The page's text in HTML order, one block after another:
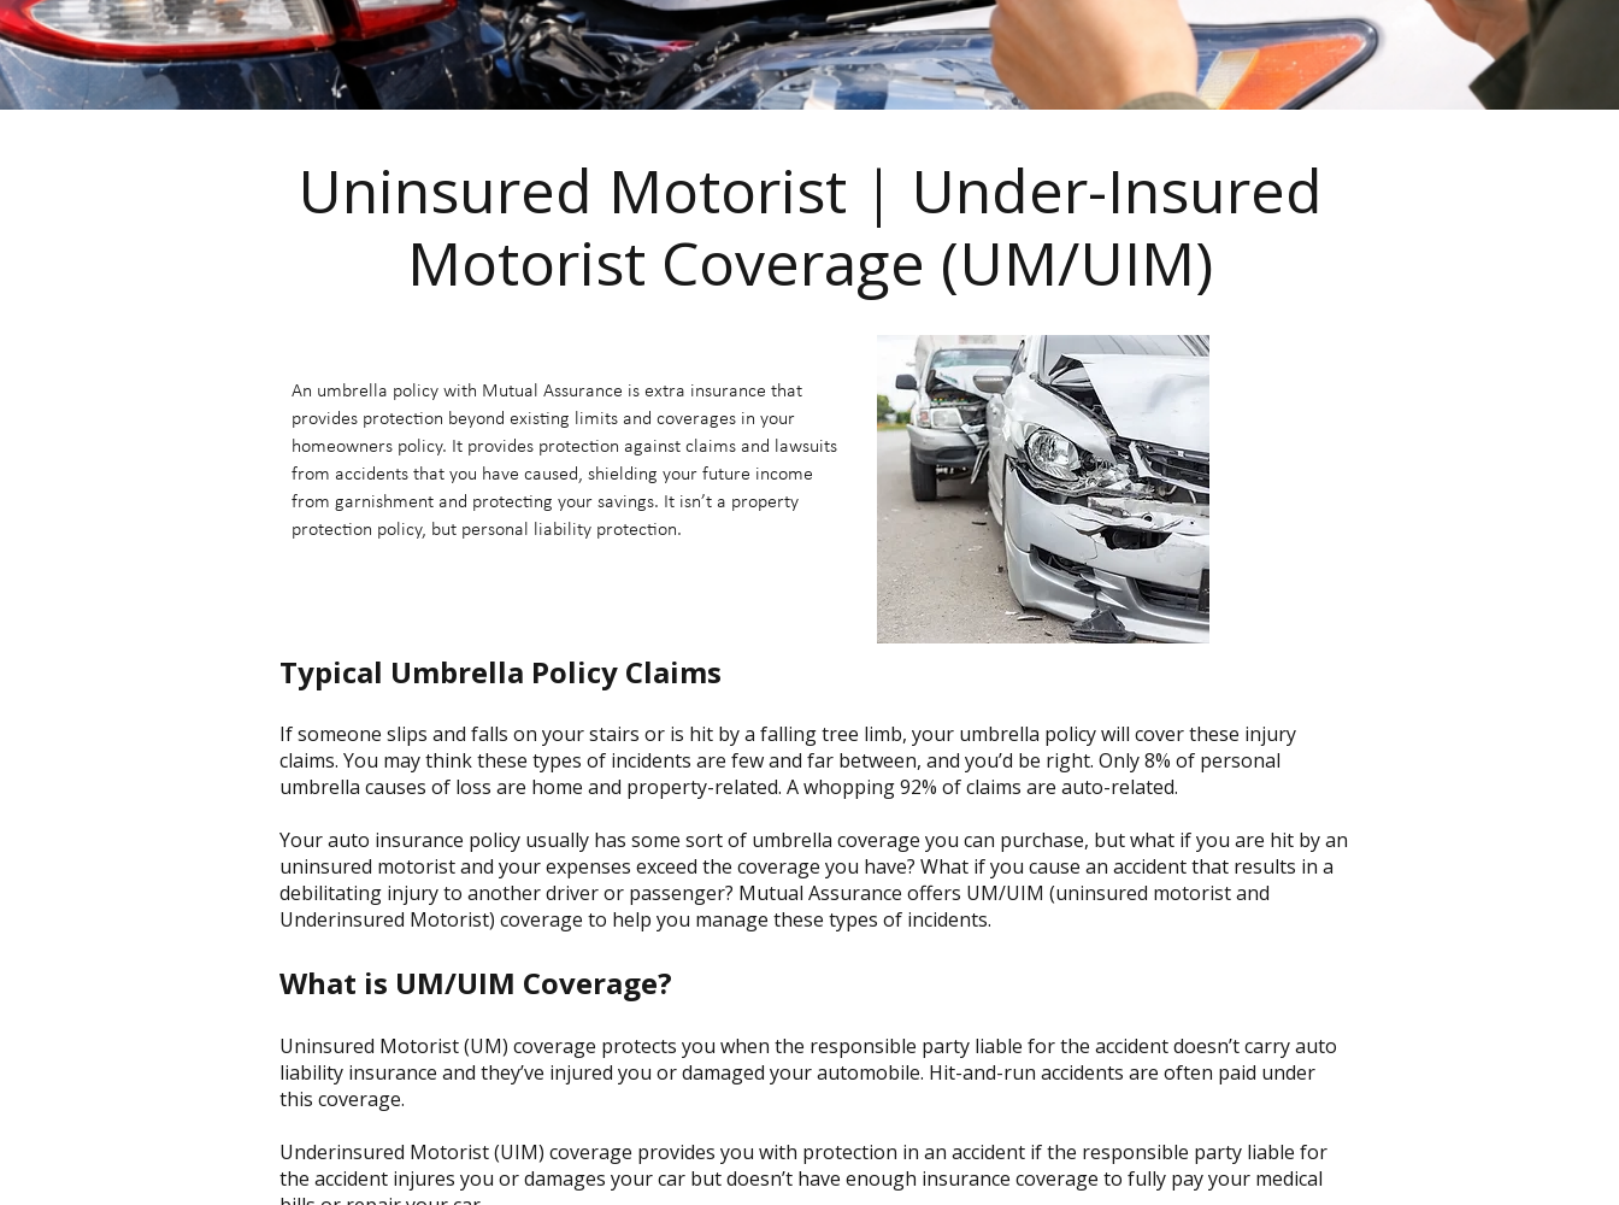
Uninsured Motorist | Under-Insured
Motorist Coverage (UM/UIM)
An umbrella policy with Mutual Assurance is extra insurance that
provides protection beyond existing limits and coverages in your
homeowners policy. It provides protection against claims and lawsuits
from accidents that you have caused, shielding your future income
from garnishment and protecting your savings. It isn’t a property
protection policy, but personal liability protection.
Typical Umbrella Policy Claims
If someone slips and falls on your stairs or is hit by a falling tree limb, your umbrella policy will cover these injury
claims. You may think these types of incidents are few and far between, and you’d be right. Only 8% of personal
umbrella causes of loss are home and property-related. A whopping 92% of claims are auto-related.
Your auto insurance policy usually has some sort of umbrella coverage you can purchase, but what if you are hit by an
uninsured motorist and your expenses exceed the coverage you have? What if you cause an accident that results in a
debilitating injury to another driver or passenger? Mutual Assurance offers UM/UIM (uninsured motorist and
Underinsured Motorist) coverage to help you manage these types of incidents.
What is UM/UIM Coverage?
Uninsured Motorist (UM) coverage protects you when the responsible party liable for the accident doesn’t carry auto
liability insurance and they’ve injured you or damaged your automobile. Hit-and-run accidents are often paid under
this coverage.
Underinsured Motorist (UIM) coverage provides you with protection in an accident if the responsible party liable for
the accident injures you or damages your car but doesn’t have enough insurance coverage to fully pay your medical